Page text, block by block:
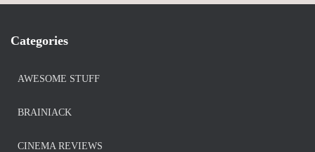
Categories
AWESOME STUFF
BRAINIACK
CINEMA REVIEWS